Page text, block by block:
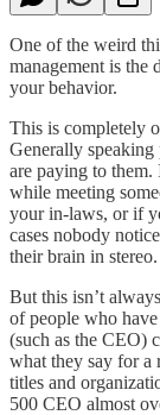
One of the weird
management is the
your behavior.
This is completely
Generally speaking
are paying to them.
while meeting
your in-laws, or if
cases nobody
their brain in stereo.
But this isn’t
of people who
(such as the CEO)
what they say for a
titles and
500 CEO almost